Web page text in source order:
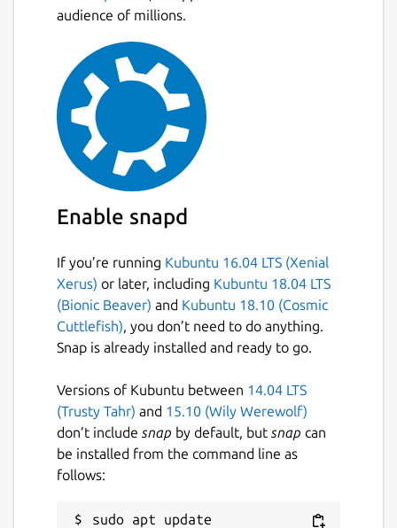
audience of millions.
Enable snapd
If you’re running Kubuntu 16.04 LTS (Xenial
Xerus) or later, including Kubuntu 18.04 LTS
(Bionic Beaver) and Kubuntu 18.10 (Cosmic
Cuttlefish), you don’t need to do anything.
Snap is already installed and ready to go.
Versions of Kubuntu between 14.04 LTS
(Trusty Tahr) and 15.10 (Wily Werewolf)
don’t include snap by default, but snap can
be installed from the command line as
follows:
sudo apt update